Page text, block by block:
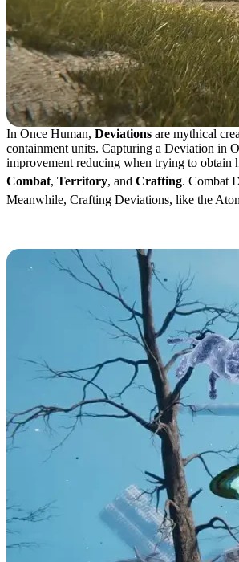
In Once Human, Deviations are mythical
containment units. Capturing a Deviation in
improvement reducing when trying to obtain
Combat, Territory, and Crafting. Combat
Meanwhile, Crafting Deviations, like the